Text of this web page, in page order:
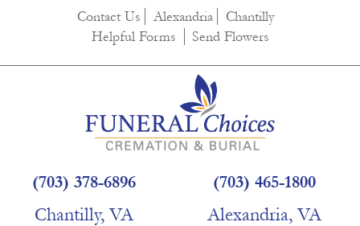
Contact Us Alexandria
Chantilly
Helpful Forms
Send Flowers
(703) 378-6896
Chantilly, VA
(703) 465-1800
Alexandria, VA